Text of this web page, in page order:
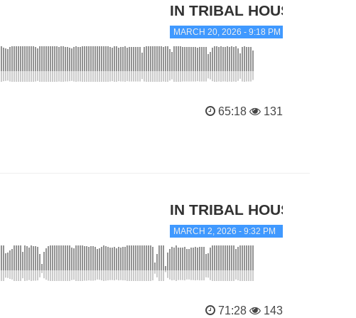
IN TRIBAL HOUSE
MARCH 20, 2026 - 9:18 PM
65:18 131
IN TRIBAL HOUSE
MARCH 2, 2026 - 9:32 PM
71:28 143